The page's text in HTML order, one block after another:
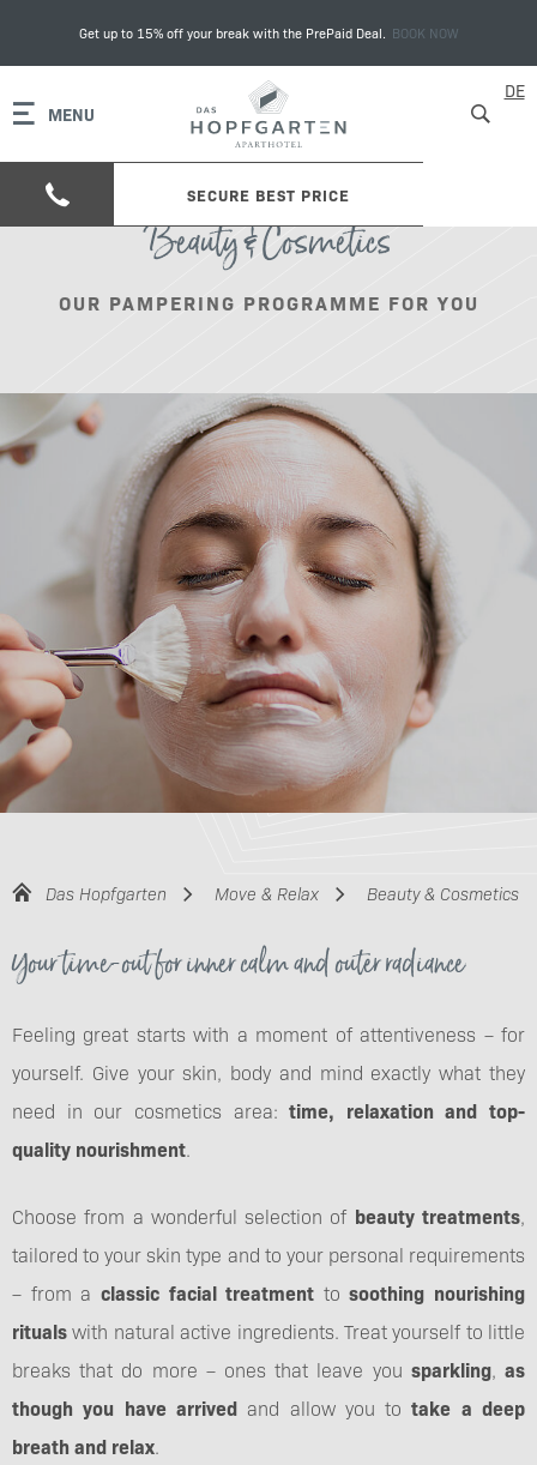
Get up to 15% off your break with the PrePaid Deal. BOOK NOW
MENU
SECURE BEST PRICE
DE
Beauty & Cosmetics
OUR PAMPERING PROGRAMME FOR YOU
Das Hopfgarten Move & Relax Beauty & Cosmetics
Your time-out for inner calm and outer radiance
Feeling great starts with a moment of attentiveness – for
yourself. Give your skin, body and mind exactly what they
need in our cosmetics area:time, relaxation and top-
quality nourishment.
Choose from a wonderful selection of beauty treatments,
tailored to your skin type and to your personal requirements
– from a classic facial treatment tosoothing nourishing
ritualswith natural active ingredients. Treat yourself to little
breaks that do more – ones that leave you sparkling,as
though you have arrivedand allow you totake a deep
breath and relax.